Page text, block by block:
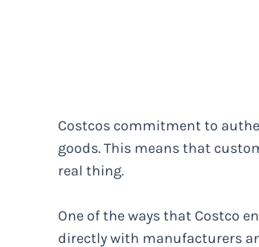
Costcos commitment to
goods. This means that
real thing.
One of the ways that Costco
directly with manufacturers